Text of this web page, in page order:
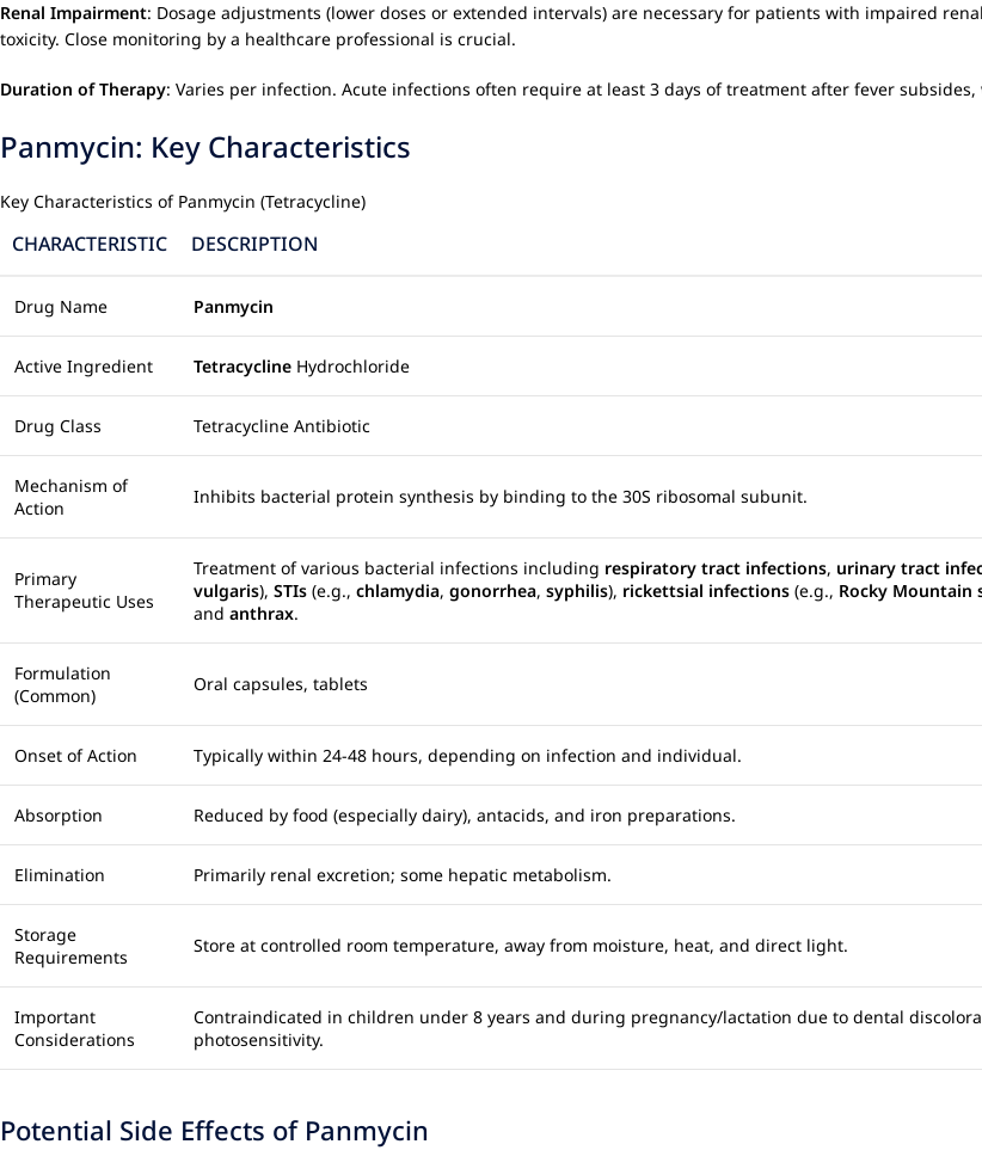
Renal Impairment: Dosage adjustments (lower doses or extended intervals) are necessary for patients with impaired
toxicity. Close monitoring by a healthcare professional is crucial.
Duration of Therapy: Varies per infection. Acute infections often require at least 3 days of treatment after fever
Panmycin: Key Characteristics
Key Characteristics of Panmycin (Tetracycline)
CHARACTERISTIC DESCRIPTION
Drug Name Panmycin
Active Ingredient Tetracycline Hydrochloride
Drug Class Tetracycline Antibiotic
Mechanism of
Action
Inhibits bacterial protein synthesis by binding to the 30S ribosomal subunit.
Primary
Therapeutic Uses
Treatment of various bacterial infections including respiratory tract infections, urinary tract
vulgaris), STIs (e.g., chlamydia, gonorrhea, syphilis), rickettsial infections (e.g., Rocky Mountain
and anthrax.
Formulation
(Common)
Oral capsules, tablets
Onset of Action Typically within 24-48 hours, depending on infection and individual.
Absorption Reduced by food (especially dairy), antacids, and iron preparations.
Elimination Primarily renal excretion; some hepatic metabolism.
Storage
Requirements
Store at controlled room temperature, away from moisture, heat, and direct light.
Important
Considerations
Contraindicated in children under 8 years and during pregnancy/lactation due to dental
photosensitivity.
Potential Side Effects of Panmycin